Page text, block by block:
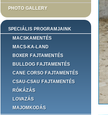
PHOTO GALLERY
SPECIÁLIS PROGRAMJAINK
MACSKAMENTÉS
MACS-KA-LAND
BOXER FAJTAMENTÉS
BULLDOG FAJTAMENTÉS
CANE CORSO FAJTAMENTÉS
CSAU-CSAU FAJTAMENTÉS
RÓKÁZÁS
LOVAZÁS
MAJOMKODÁS